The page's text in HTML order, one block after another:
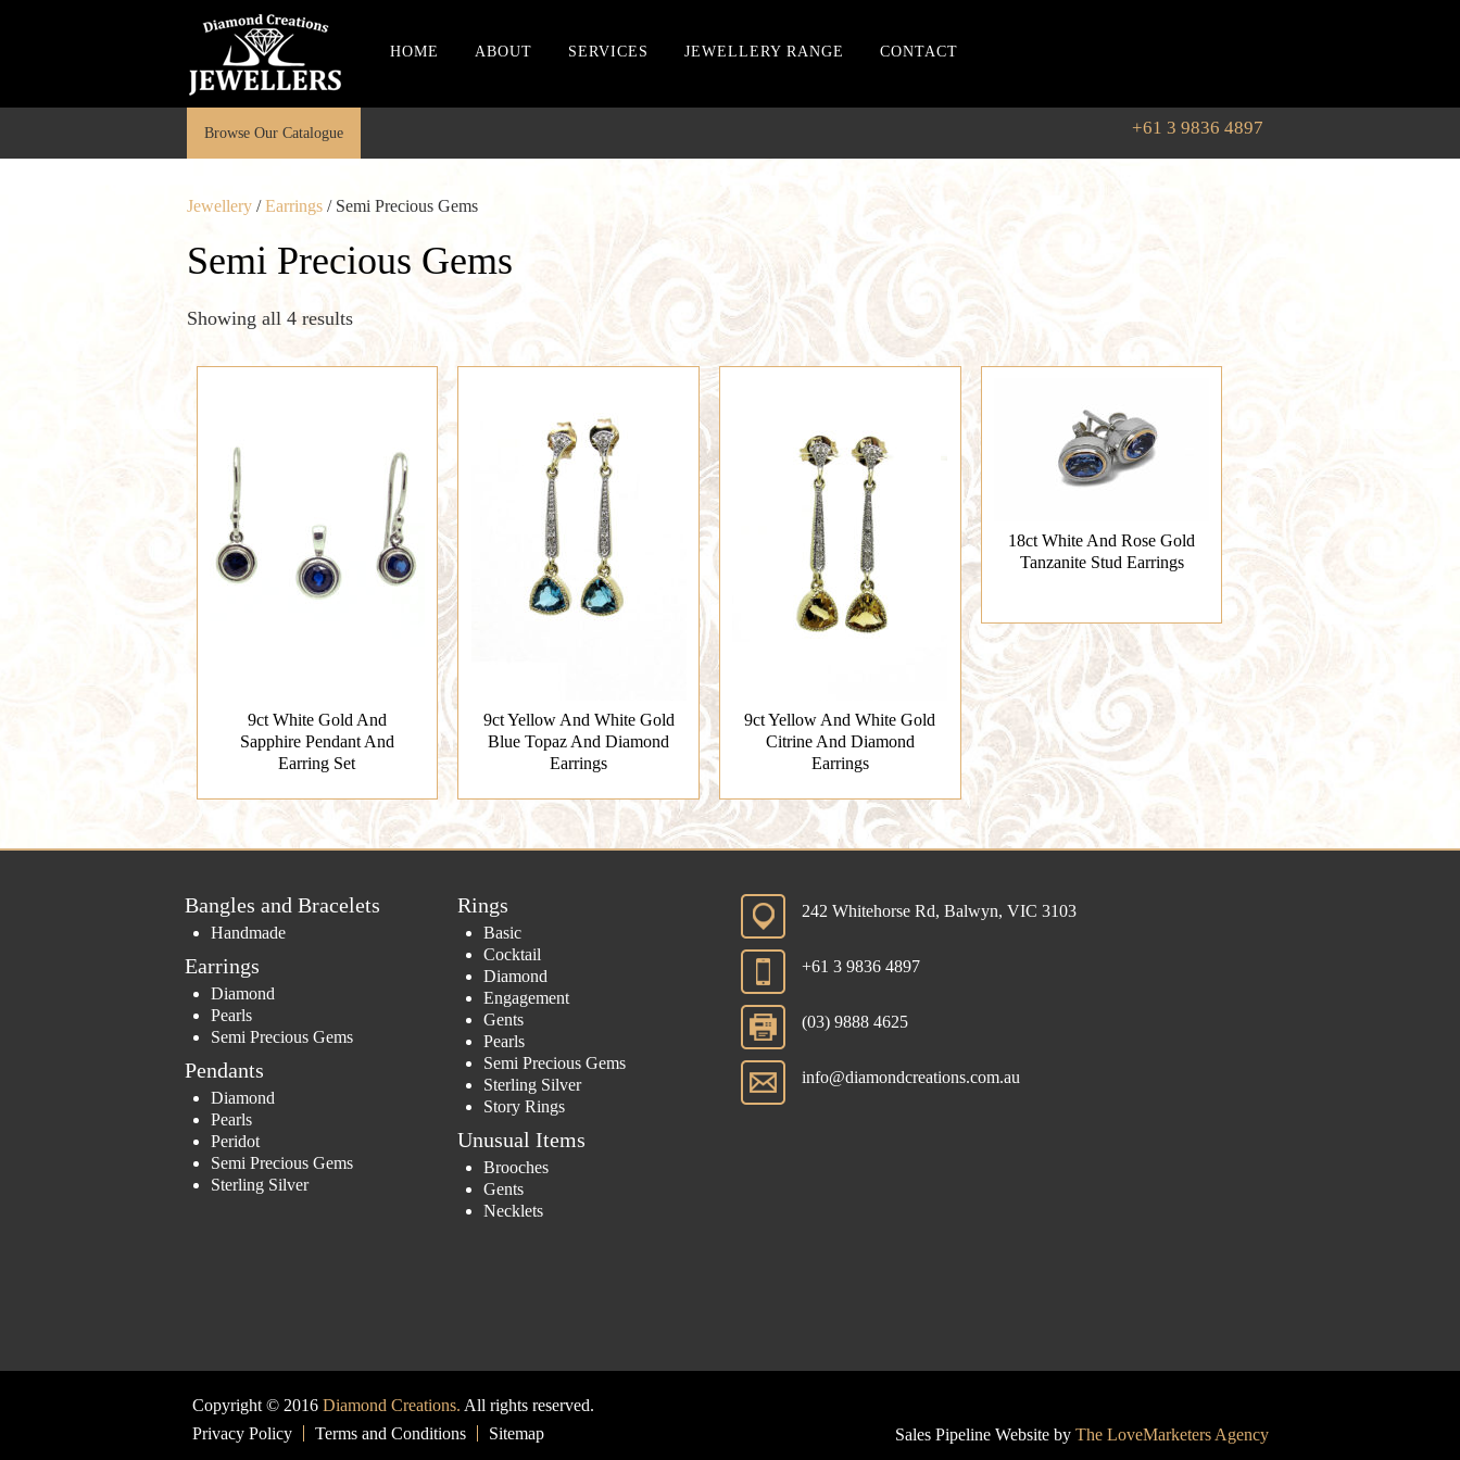
HOME ABOUT SERVICES JEWELLERY RANGE CONTACT
Browse Our Catalogue +61 3 9836 4897
Jewellery/Earrings/ Semi Precious Gems
Semi Precious Gems
Showing all 4 results
9ct White Gold And
Sapphire Pendant And
Earring Set
9ct Yellow And White Gold
Blue Topaz And Diamond
Earrings
9ct Yellow And White Gold
Citrine And Diamond
Earrings
18ct White And Rose Gold
Tanzanite Stud Earrings
Bangles and Bracelets
Handmade
Earrings
Diamond
Pearls
Semi Precious Gems
Pendants
Diamond
Pearls
Peridot
Semi Precious Gems
Sterling Silver
Rings
Basic
Cocktail
Diamond
Engagement
Gents
Pearls
Semi Precious Gems
Sterling Silver
Story Rings
Unusual Items
Brooches
Gents
Necklets
242 Whitehorse Rd, Balwyn, VIC 3103
+61 3 9836 4897
(03) 9888 4625
info@diamondcreations.com.au
Copyright © 2016 Diamond Creations. All rights reserved.
Privacy Policy
Terms and Conditions Sitemap Sales Pipeline Website by The LoveMarketers Agency